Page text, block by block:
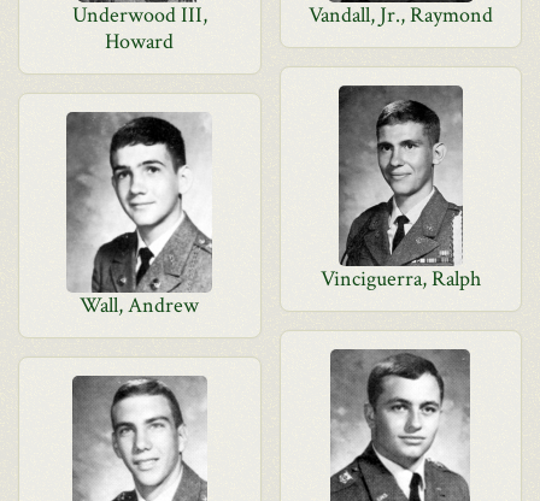
Underwood III,
Howard
Vandall, Jr., Raymond
Vinciguerra, Ralph
Wall, Andrew